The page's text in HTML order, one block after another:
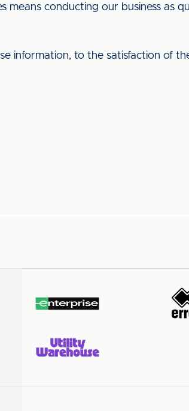
conducting our business as
information, to the satisfaction of